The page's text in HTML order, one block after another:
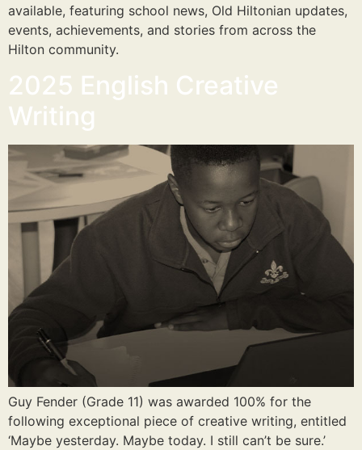
available, featuring school news, Old Hiltonian updates,
events, achievements, and stories from across the
Hilton community.
2025 English Creative
Writing
Guy Fender (Grade 11) was awarded 100% for the
following exceptional piece of creative writing, entitled
‘Maybe yesterday. Maybe today. I still can’t be sure.’